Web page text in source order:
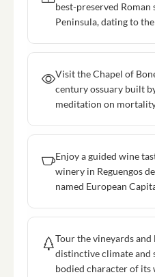
best-preserved
Peninsula, dating to
Visit the Chapel of
century ossuary built
meditation on
Enjoy a guided wine
winery in Reguengos
named European
Tour the vineyards
distinctive climate and
bodied character of its